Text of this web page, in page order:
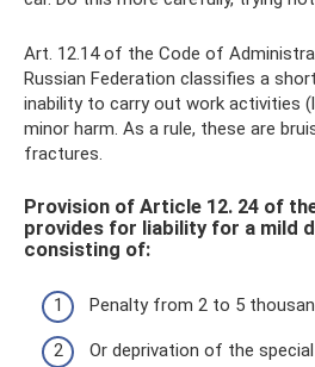
Art. 12.14 of the Code of
Russian Federation classifies a
inability to carry out work activities
minor harm. As a rule, these are
fractures.
Provision of Article 12. 24 of
provides for liability for a mild
consisting of:
Penalty from 2 to 5
Or deprivation of the